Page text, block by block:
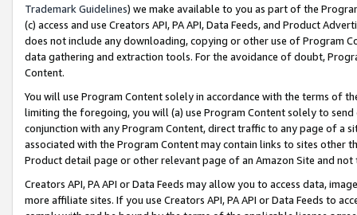
Trademark Guidelines) we make available to you as part of the
(c) access and use Creators API, PA API, Data Feeds, and Product
does not include any downloading, copying or other use of Program
data gathering and extraction tools. For the avoidance of doubt,
Content.
You will use Program Content solely in accordance with the terms of
limiting the foregoing, you will (a) use Program Content solely to
conjunction with any Program Content, direct traffic to any page of a
associated with the Program Content may contain links to sites other
Product detail page or other relevant page of an Amazon Site and not
Creators API, PA API or Data Feeds may allow you to access data,
more affiliate sites. If you use Creators API, PA API or Data Feeds to